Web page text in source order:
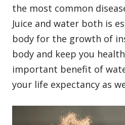
the most common
Juice and water both is
body for the growth of
body and keep you
important benefit of
your life expectancy as